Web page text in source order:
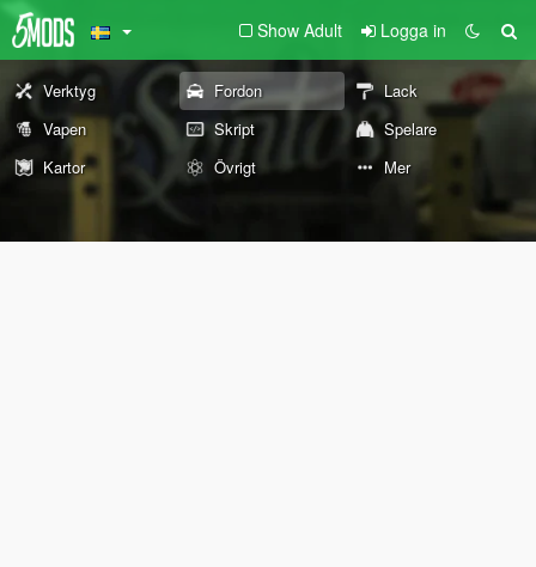
Show Adult Logga in
Verktyg Fordon
Lack
Vapen
Skript
Spelare
Kartor
Övrigt Mer